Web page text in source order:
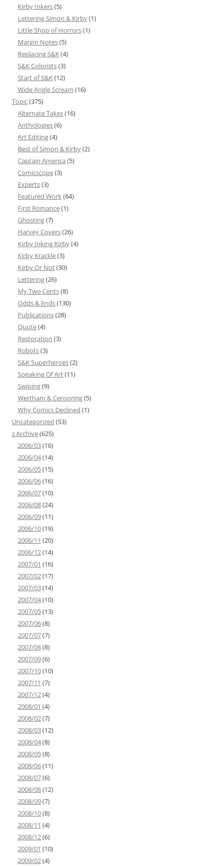
Kirby Inkers(5)
Lettering Simon & Kirby(1)
Little Shop of Horrors(1)
Margin Notes(5)
Replacing S&K(4)
S&K Colorists(3)
Start of S&K(12)
Wide Angle Scream (16)
Topic(375)
Alternate Takes(16)
Anthologies(6)
Art Editing(4)
Best of Simon & Kirby(2)
Captain America (5)
Comicscope(3)
Experts(3)
Featured Work(64)
First Romance(1)
Ghosting(7)
Harvey Covers(26)
Kirby Inking Kirby(4)
Kirby Krackle(3)
Kirby Or Not(30)
Lettering(26)
My Two Cents(8)
Odds & Ends(130)
Publications(28)
Quote(4)
Restoration (3)
Robots(3)
S&K Superheroes(2)
Speaking Of Art(11)
Swiping(9)
Wertham & Censoring(5)
Why Comics Declined (1)
Uncategorized (53)
z Archive(625)
2006/03(16)
2006/04(14)
2006/05(15)
2006/06(16)
2006/07(10)
2006/08(24)
2006/09(11)
2006/10(19)
2006/11 (20)
2006/12(14)
2007/01 (16)
2007/02(17)
2007/03(14)
2007/04(10)
2007/05(13)
2007/06(8)
2007/07(7)
2007/08(8)
2007/09(6)
2007/10(10)
2007/11 (7)
2007/12(4)
2008/01 (4)
2008/02(7)
2008/03(12)
2008/04(8)
2008/05(8)
2008/06(11)
2008/07(6)
2008/08(12)
2008/09(7)
2008/10(8)
2008/11 (4)
2008/12(6)
2009/01 (10)
2009/02(4)